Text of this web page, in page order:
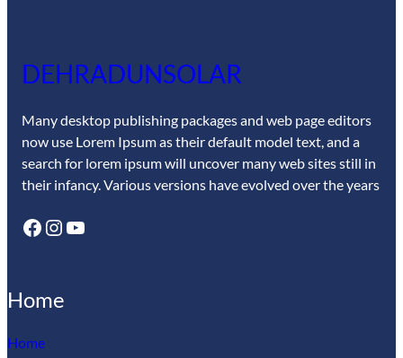
DEHRADUNSOLAR
Many desktop publishing packages and web page editors
now use Lorem Ipsum as their default model text, and a
search for lorem ipsum will uncover many web sites still in
their infancy. Various versions have evolved over the years
Facebook Instagram YouTube
Home
Home